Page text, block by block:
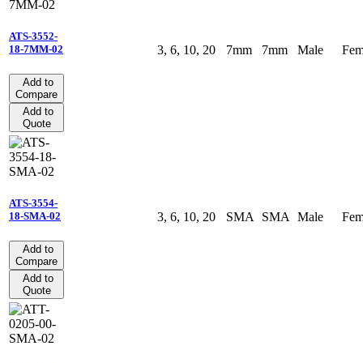
ATS-3552-
18-7MM-02
Add to
Compare
Add to
Quote
3, 6, 10, 20 7mm 7mm Male
ATS-3554-
18-SMA-02
Add to
Compare
Add to
Quote
3, 6, 10, 20 SMA SMA Male